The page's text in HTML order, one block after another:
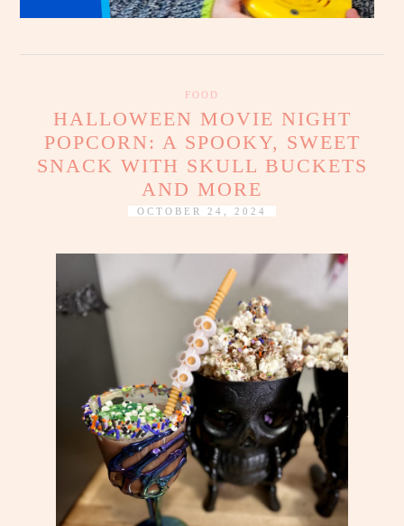
FOOD
HALLOWEEN MOVIE NIGHT
POPCORN: A SPOOKY, SWEET
SNACK WITH SKULL BUCKETS
AND MORE
OCTOBER 24, 2024